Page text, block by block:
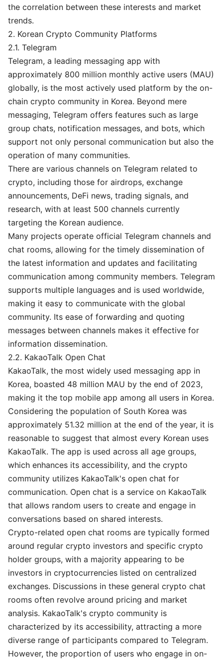
the correlation between these interests and market
trends.
2. Korean Crypto Community Platforms
2.1. Telegram
Telegram, a leading messaging app with
approximately 800 million monthly active users (MAU)
globally, is the most actively used platform by the on-
chain crypto community in Korea. Beyond mere
messaging, Telegram offers features such as large
group chats, notification messages, and bots, which
support not only personal communication but also the
operation of many communities.
There are various channels on Telegram related to
crypto, including those for airdrops, exchange
announcements, DeFi news, trading signals, and
research, with at least 500 channels currently
targeting the Korean audience.
Many projects operate official Telegram channels and
chat rooms, allowing for the timely dissemination of
the latest information and updates and facilitating
communication among community members. Telegram
supports multiple languages and is used worldwide,
making it easy to communicate with the global
community. Its ease of forwarding and quoting
messages between channels makes it effective for
information dissemination.
2.2. KakaoTalk Open Chat
KakaoTalk, the most widely used messaging app in
Korea, boasted 48 million MAU by the end of 2023,
making it the top mobile app among all users in Korea.
Considering the population of South Korea was
approximately 51.32 million at the end of the year, it is
reasonable to suggest that almost every Korean uses
KakaoTalk. The app is used across all age groups,
which enhances its accessibility, and the crypto
community utilizes KakaoTalk's open chat for
communication. Open chat is a service on KakaoTalk
that allows random users to create and engage in
conversations based on shared interests.
Crypto-related open chat rooms are typically formed
around regular crypto investors and specific crypto
holder groups, with a majority appearing to be
investors in cryptocurrencies listed on centralized
exchanges. Discussions in these general crypto chat
rooms often revolve around pricing and market
analysis. KakaoTalk's crypto community is
characterized by its accessibility, attracting a more
diverse range of participants compared to Telegram.
However, the proportion of users who engage in on-